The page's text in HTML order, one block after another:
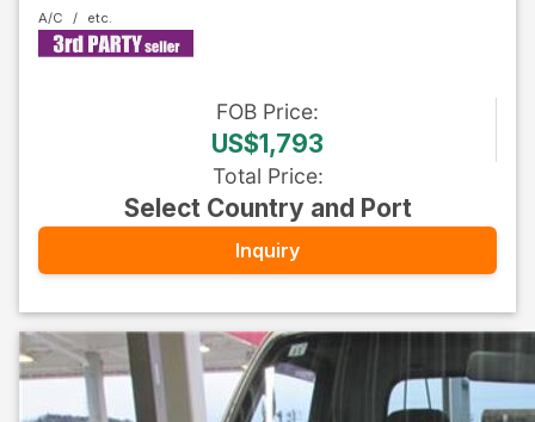
A/C
FOB Price:
US$1,793
Total Price:
Select Country and Port
Inquiry